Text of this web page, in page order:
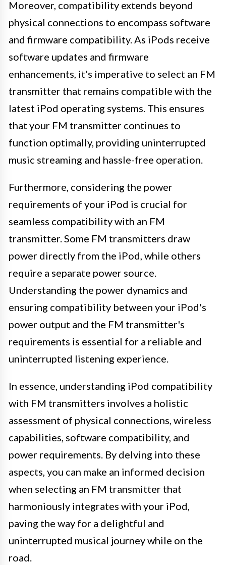
Moreover, compatibility extends beyond
physical connections to encompass software
and firmware compatibility. As iPods receive
software updates and firmware
enhancements, it's imperative to select an FM
transmitter that remains compatible with the
latest iPod operating systems. This ensures
that your FM transmitter continues to
function optimally, providing uninterrupted
music streaming and hassle-free operation.
Furthermore, considering the power
requirements of your iPod is crucial for
seamless compatibility with an FM
transmitter. Some FM transmitters draw
power directly from the iPod, while others
require a separate power source.
Understanding the power dynamics and
ensuring compatibility between your iPod's
power output and the FM transmitter's
requirements is essential for a reliable and
uninterrupted listening experience.
In essence, understanding iPod compatibility
with FM transmitters involves a holistic
assessment of physical connections, wireless
capabilities, software compatibility, and
power requirements. By delving into these
aspects, you can make an informed decision
when selecting an FM transmitter that
harmoniously integrates with your iPod,
paving the way for a delightful and
uninterrupted musical journey while on the
road.